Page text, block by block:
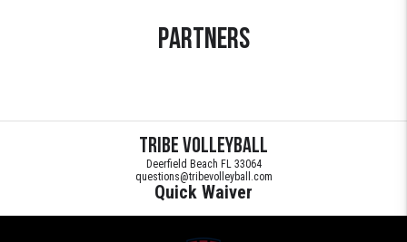
Partners
Tribe Volleyball
Deerfield Beach FL 33064
questions@tribevolleyball.com
Quick Waiver